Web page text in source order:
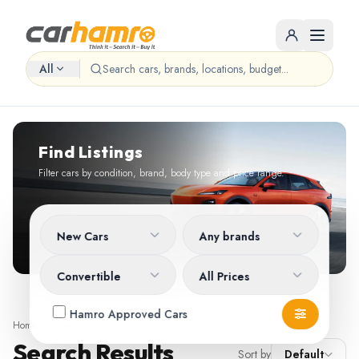
All
Find Listings
Filter cars by condition, brand, body type and price range.
New Cars Any brands
Convertible All Prices
Hamro Approved Cars
Home
Search Results Sort by Default